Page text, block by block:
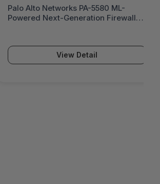
Palo Alto Networks PA-5570 ML-
Powered Next-Generation Firewall
View Detail